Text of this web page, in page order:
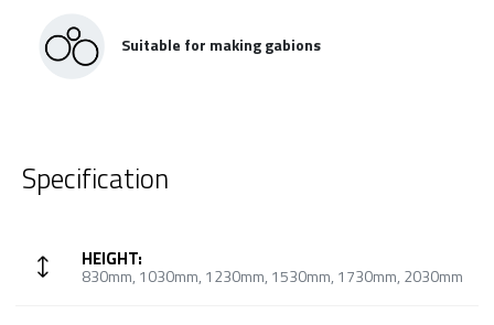
Suitable for making gabions
Specification
HEIGHT:
830mm, 1030mm, 1230mm, 1530mm, 1730mm, 2030mm